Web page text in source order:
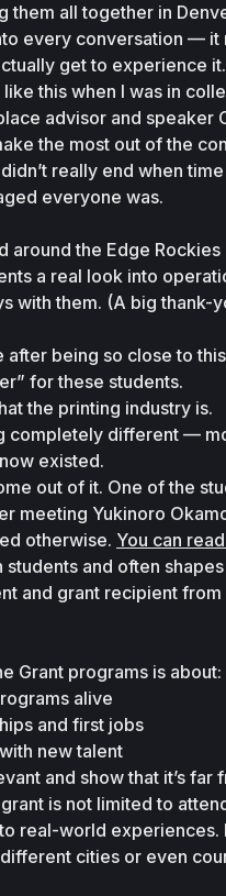
them all together in
every conversation — it
get to experience it.
this when I was in
advisor and speaker
the most out of the
really end when
everyone was.
around the Edge
a real look into
with them. (A big thank-
after being so close to
for these students.
the printing industry is.
completely different —
existed.
out of it. One of the
meeting Yukinoro
otherwise. You can
and often
and grant recipient
Grant programs is about:
alive
and first jobs
new talent
and show that it’s far
is not limited to
real-world
cities or even